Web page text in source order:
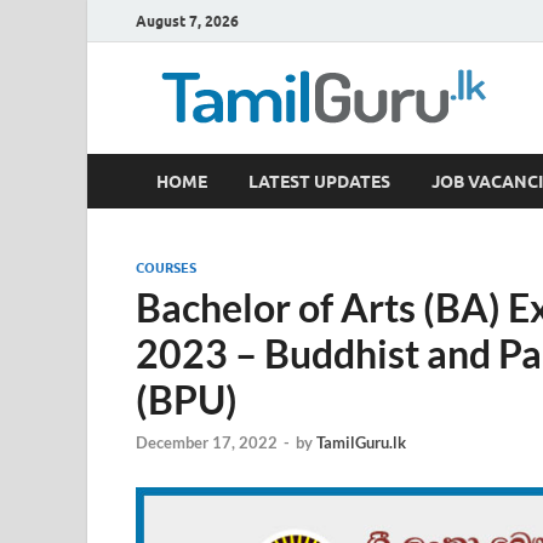
August 7, 2026
TamilGuru.lk
Government Job Vacancies, Courses, Past Papers,
HOME LATEST UPDATES JOB
COURSES
Bachelor of Arts (BA)
2023 – Buddhist and
(BPU)
December 17, 2022 - byTamilGuru.lk